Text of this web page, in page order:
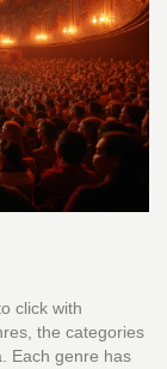
click with
the categories
Each genre has